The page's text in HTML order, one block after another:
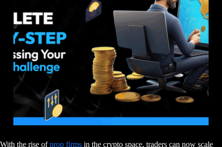
With the rise ofprop firms in the crypto space, traders can now scale